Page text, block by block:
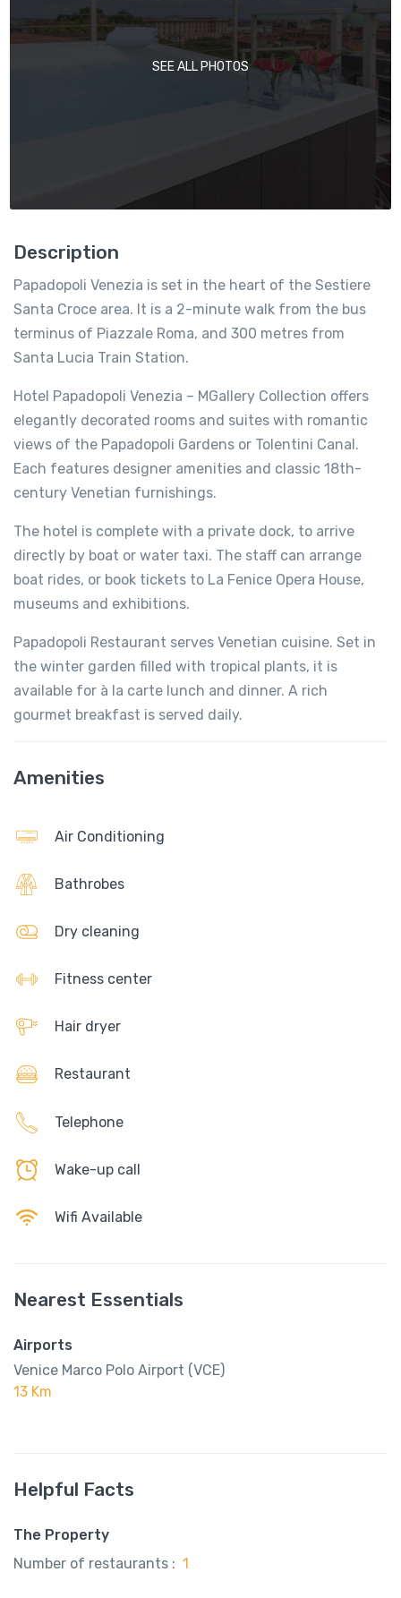
SEE ALL PHOTOS
Description
Papadopoli Venezia is set in the heart of the Sestiere
Santa Croce area. It is a 2-minute walk from the bus
terminus of Piazzale Roma, and 300 metres from
Santa Lucia Train Station.
Hotel Papadopoli Venezia – MGallery Collection offers
elegantly decorated rooms and suites with romantic
views of the Papadopoli Gardens or Tolentini Canal.
Each features designer amenities and classic 18th-
century Venetian furnishings.
The hotel is complete with a private dock, to arrive
directly by boat or water taxi. The staff can arrange
boat rides, or book tickets to La Fenice Opera House,
museums and exhibitions.
Papadopoli Restaurant serves Venetian cuisine. Set in
the winter garden filled with tropical plants, it is
available for à la carte lunch and dinner. A rich
gourmet breakfast is served daily.
Amenities
Air Conditioning
Bathrobes
Dry cleaning
Fitness center
Hair dryer
Restaurant
Telephone
Wake-up call
Wifi Available
Nearest Essentials
Airports
Venice Marco Polo Airport (VCE)
13 Km
Helpful Facts
The Property
Number of restaurants : 1